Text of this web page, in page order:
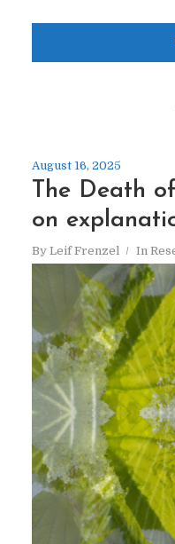
August 16, 2025
The Death
on
By Leif Frenzel In